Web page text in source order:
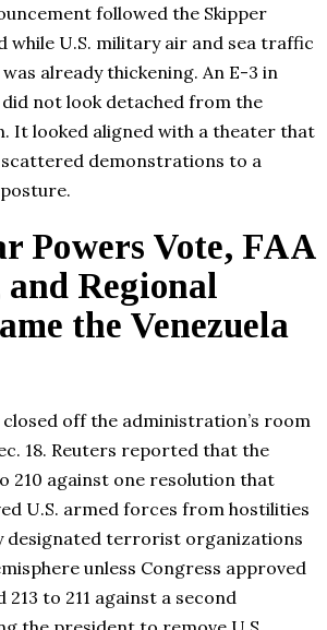
followed the Skipper
while U.S. military air and sea traffic
already thickening. An E-3 in
not look detached from the
It looked aligned with a theater that
demonstrations to a
Powers Vote, FAA
Regional
the Venezuela
off the administration’s room
18. Reuters reported that the
210 against one resolution that
U.S. armed forces from hostilities
designated terrorist organizations
unless Congress approved
to 211 against a second